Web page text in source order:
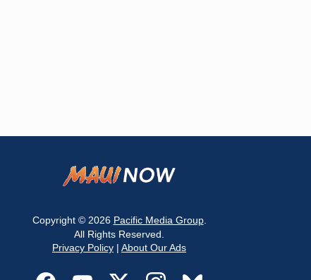
Copyright © 2026 Pacific Media Group.
All Rights Reserved.
Privacy Policy | About Our Ads